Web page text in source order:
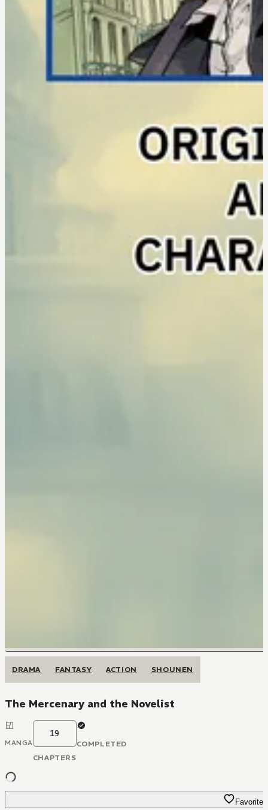
DRAMA FANTASY ACTION SHOUNEN
The Mercenary and the Novelist
MANGA
19
CHAPTERS
COMPLETED
Favorite